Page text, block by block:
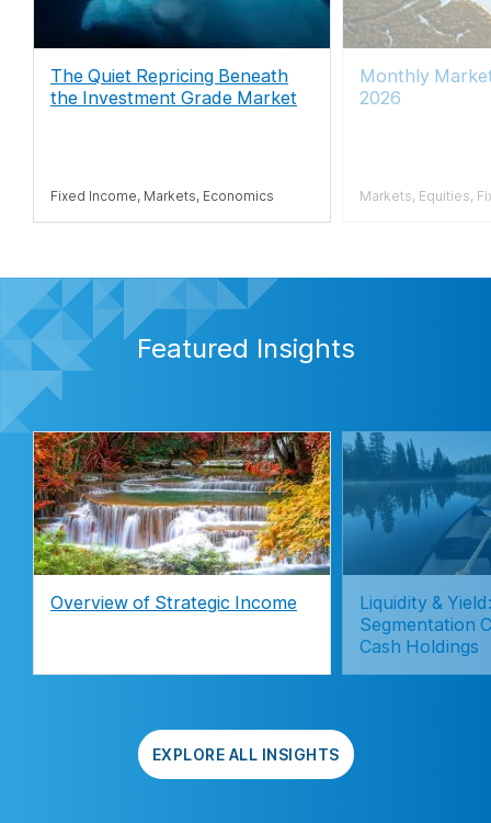
The Quiet Repricing Beneath
the Investment Grade Market
Fixed Income, Markets, Economics
Monthly
2026
Markets, Equities,
Featured Insights
Overview of Strategic Income
Liquidity &
Segmentation
Cash Holdings
EXPLORE ALL INSIGHTS